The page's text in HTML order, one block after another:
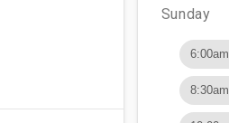
Sunday
6:00am
8:30am